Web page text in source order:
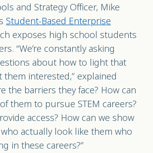
and Strategy Officer, Mike
Student-Based Enterprise
exposes high school students
“We’re constantly asking
about how to light that
them interested,” explained
the barriers they face? How can
them to pursue STEM careers?
access? How can we show
actually look like them who
in these careers?”